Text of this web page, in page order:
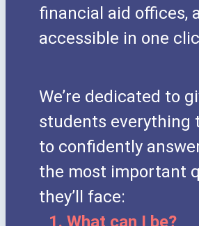
financial aid offices,
accessible in one
We’re dedicated to
students everything
to confidently
the most important
they’ll face: